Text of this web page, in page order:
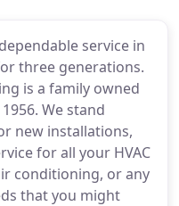
service in
three generations.
is a family owned
We stand
new installations,
for all your HVAC
conditioning, or any
that you might